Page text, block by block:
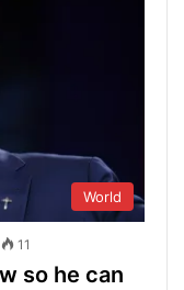
World
11
so he can